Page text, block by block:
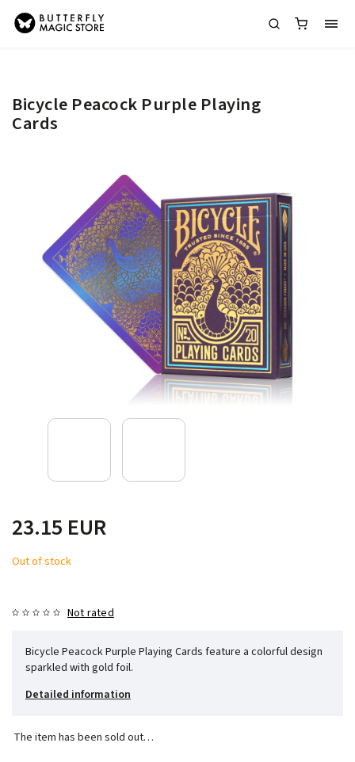
Bicycle Peacock Purple Playing
Cards
23.15 EUR
Out of stock
Not rated
Bicycle Peacock Purple Playing Cards feature a colorful design
sparkled with gold foil.
Detailed information
The item has been sold out…